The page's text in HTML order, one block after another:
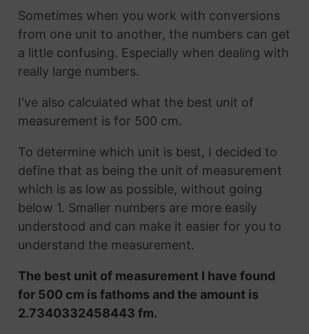
Sometimes when you work with conversions
from one unit to another, the numbers can get
a little confusing. Especially when dealing with
really large numbers.
I've also calculated what the best unit of
measurement is for 500 cm.
To determine which unit is best, I decided to
define that as being the unit of measurement
which is as low as possible, without going
below 1. Smaller numbers are more easily
understood and can make it easier for you to
understand the measurement.
The best unit of measurement I have found
for 500 cm is fathoms and the amount is
2.7340332458443 fm.